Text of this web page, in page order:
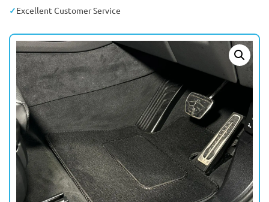
Excellent Customer Service